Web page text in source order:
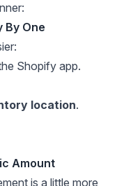
By One
Shopify app.
location.
Amount
is a little more